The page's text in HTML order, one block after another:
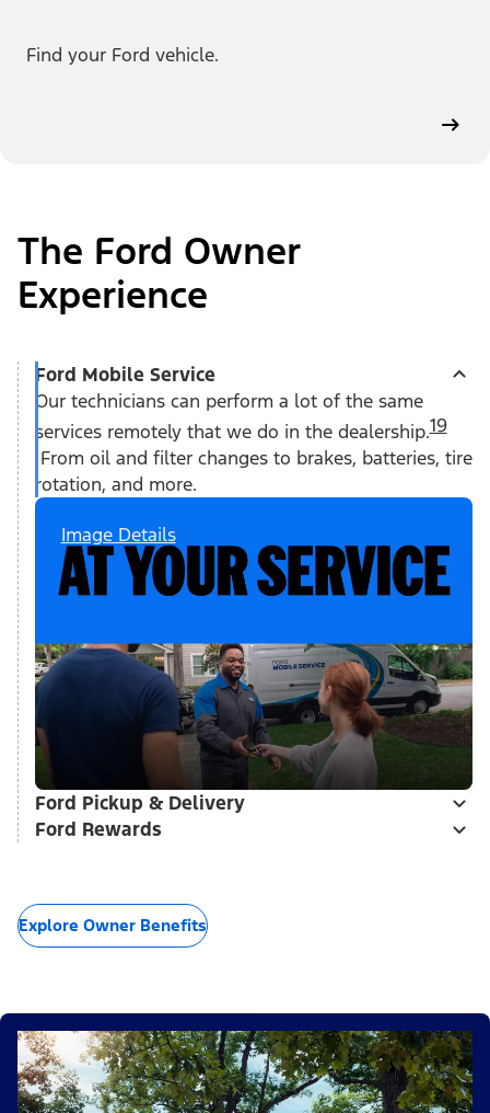
Find your Ford vehicle.
The Ford Owner
Experience
Ford Mobile Service
Our technicians can perform a lot of the same
services remotely that we do in the dealership.19
From oil and filter changes to brakes, batteries, tire
rotation, and more.
Image Details
Ford Pickup & Delivery
Ford Rewards
Explore Owner Benefits